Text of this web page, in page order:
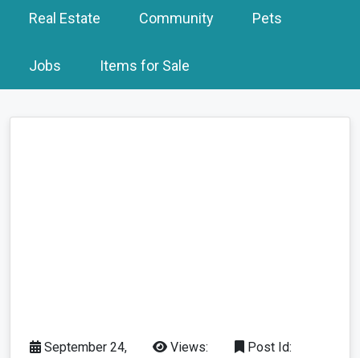
Real Estate Community Pets
Jobs Items for Sale
September 24,
Views:
Post Id: